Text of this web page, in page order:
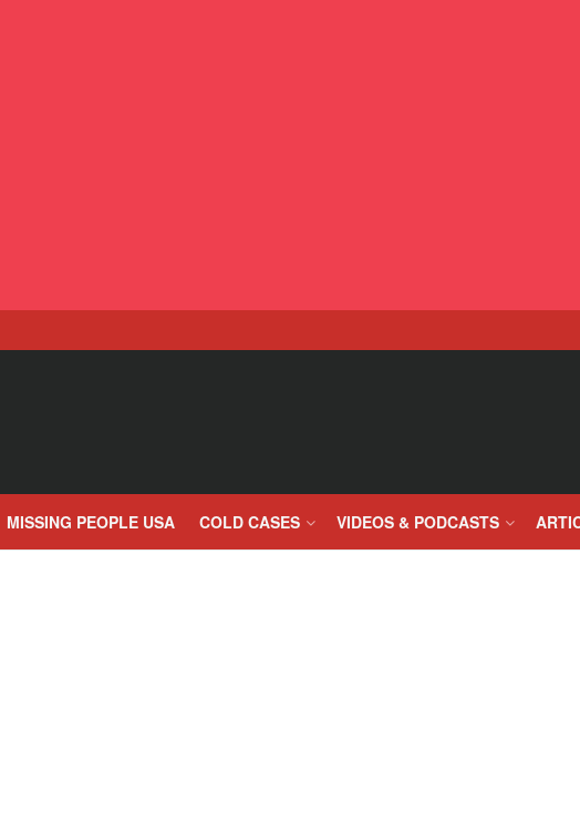
MISSING PEOPLE USA COLD CASES VIDEOS & PODCASTS